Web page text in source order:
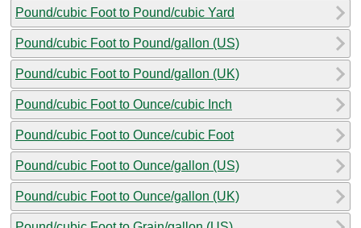
Pound/cubic Foot to Pound/cubic Yard
Pound/cubic Foot to Pound/gallon (US)
Pound/cubic Foot to Pound/gallon (UK)
Pound/cubic Foot to Ounce/cubic Inch
Pound/cubic Foot to Ounce/cubic Foot
Pound/cubic Foot to Ounce/gallon (US)
Pound/cubic Foot to Ounce/gallon (UK)